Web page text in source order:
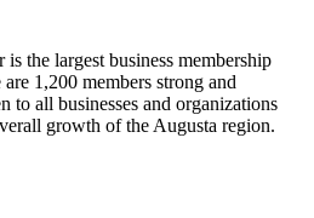
the largest business membership
1,200 members strong and
to all businesses and organizations
growth of the Augusta region.